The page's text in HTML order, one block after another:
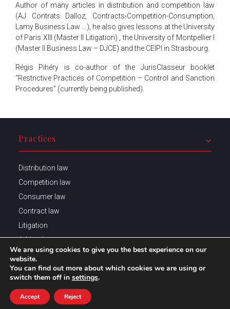
Author of many articles in distribution and competition law
(AJ Contrats Dalloz, Contracts-Competition-Consumption,
Lamy Business Law …), he also gives lessons at the University
of Paris XIII (Master II Litigation) , the University of Montpellier I
(Master II Business Law – DJCE) and the CEIPI in Strasbourg.
Régis Pihéry is co-author of the JurisClasseur booklet
“Restrictive Practices of Competition – Control and Sanction
Procedures” (currently being published).
Practices
Distribution law
Competition law
Consumer law
Contract law
Litigation
Arbitration
We are using cookies to give you the best experience on our
website.
You can find out more about which cookies we are using or
switch them off in settings.
Accept Reject